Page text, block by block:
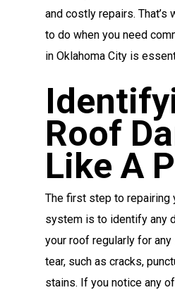
and costly repairs. That’s
to do when you need
in Oklahoma City is
Roof
Like A
The first step to repairing
system is to identify any
your roof regularly for
tear, such as cracks,
stains. If you notice any